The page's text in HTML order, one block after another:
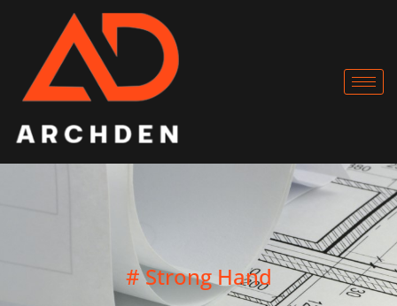
# Strong Hand